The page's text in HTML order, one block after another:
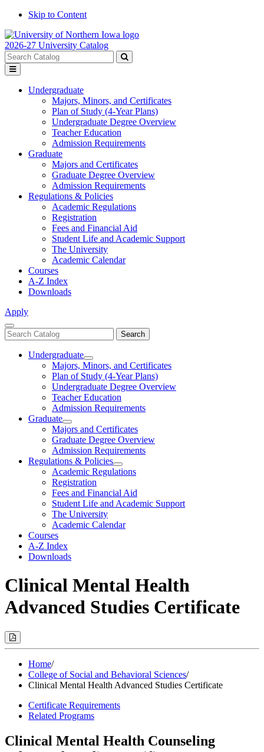
Skip to Content
2026-27 University Catalog
Search
catalog
Submit
Toggle
menu
Undergraduate
Majors, Minors, and Certificates
Plan of Study (4-Year Plans)
Undergraduate Degree Overview
Teacher Education
Admission Requirements
Graduate
Majors and Certificates
Graduate Degree Overview
Admission Requirements
Regulations & Policies
Academic Regulations
Registration
Fees and Financial Aid
Student Life and Academic Support
The University
Academic Calendar
Courses
A-Z Index
Downloads
Apply
Close
Menu
Search
catalog
Search
Undergraduate
Toggle
Undergraduate
Majors, Minors, and Certificates
Plan of Study (4-Year Plans)
Undergraduate Degree Overview
Teacher Education
Admission Requirements
Graduate
Toggle
Graduate
Majors and Certificates
Graduate Degree Overview
Admission Requirements
Regulations & Policies
Toggle
Regulations
Policies
Academic Regulations
Registration
Fees and Financial Aid
Student Life and Academic Support
The University
Academic Calendar
Courses
A-Z Index
Downloads
Clinical Mental Health
Advanced Studies Certificate
Print
Options
Modal)Home/
College of Social and Behavioral Sciences/
Clinical Mental Health Advanced Studies Certificate
Certificate Requirements
Related Programs
Clinical Mental Health Counseling